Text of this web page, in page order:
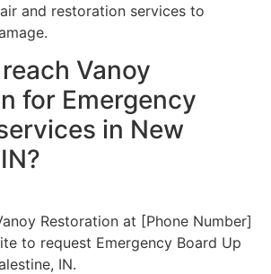
and restoration services to
Vanoy
for Emergency
in New
Restoration at [Phone Number]
to request Emergency Board Up
IN.